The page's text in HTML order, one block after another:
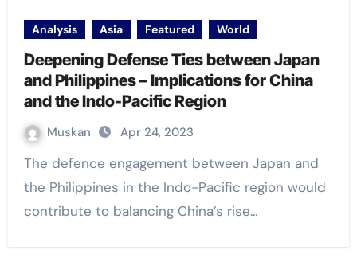
Analysis Asia Featured World
Deepening Defense Ties between Japan
and Philippines – Implications for China
and the Indo-Pacific Region
Muskan Apr 24, 2023
The defence engagement between Japan and
the Philippines in the Indo-Pacific region would
contribute to balancing China’s rise…